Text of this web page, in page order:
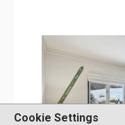
Cookie Settings